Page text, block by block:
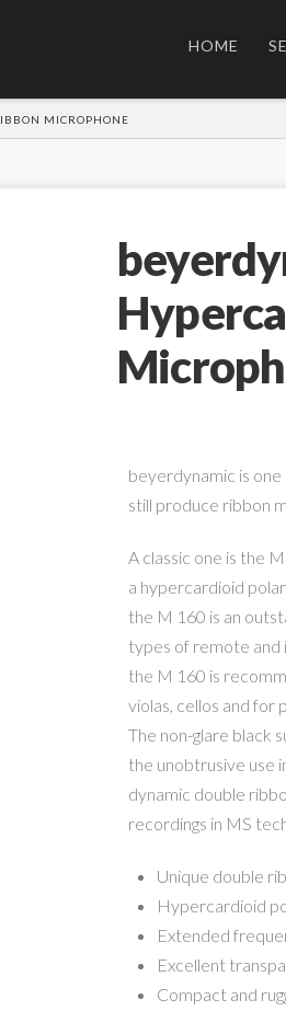
HOME
MICROPHONE
beyerdynamic is
still produce ribbon
A classic one is the
a hypercardioid
the M 160 is an
types of remote and
the M 160 is
violas, cellos and for
The non-glare black
the unobtrusive use
dynamic double
recordings in MS
Unique double
Hypercardioid
Extended
Excellent
Compact and